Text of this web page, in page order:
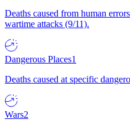
Deaths caused from human
wartime attacks (9/11).
Dangerous Places1
Deaths caused at specific
Wars2